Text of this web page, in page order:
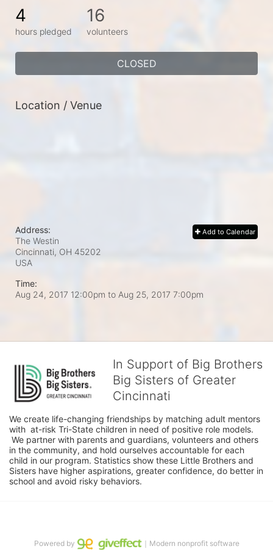
4
hours pledged
16
volunteers
CLOSED
Location / Venue
Add to Calendar
Address:
The Westin
Cincinnati, OH 45202
USA
Time:
Aug 24, 2017 12:00pm to Aug 25, 2017 7:00pm
In Support of Big Brothers
Big Sisters of Greater
Cincinnati
We create life-changing friendships by matching adult mentors
with  at-risk Tri-State children in need of positive role models.
We partner with parents and guardians, volunteers and others
in the community, and hold ourselves accountable for each
child in our program. Statistics show these Little Brothers and
Sisters have higher aspirations, greater confidence, do better in
school and avoid risky behaviors.
Powered by ｜Modern nonprofit software